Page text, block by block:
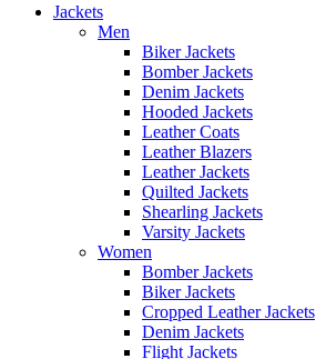
Jackets
Men
Biker Jackets
Bomber Jackets
Denim Jackets
Hooded Jackets
Leather Coats
Leather Blazers
Leather Jackets
Quilted Jackets
Shearling Jackets
Varsity Jackets
Women
Bomber Jackets
Biker Jackets
Cropped Leather Jackets
Denim Jackets
Flight Jackets